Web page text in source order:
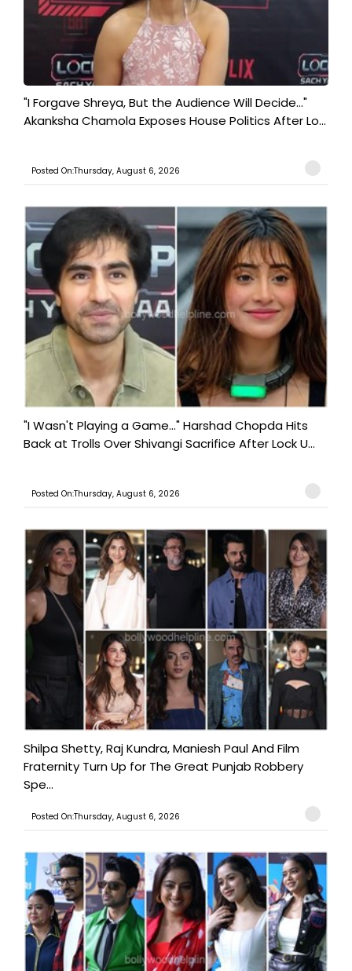
"I Forgave Shreya, But the Audience Will Decide..."
Akanksha Chamola Exposes House Politics After Lo...
Posted On:Thursday, August 6, 2026
"I Wasn't Playing a Game..." Harshad Chopda Hits
Back at Trolls Over Shivangi Sacrifice After Lock U...
Posted On:Thursday, August 6, 2026
Shilpa Shetty, Raj Kundra, Maniesh Paul And Film
Fraternity Turn Up for The Great Punjab Robbery
Spe...
Posted On:Thursday, August 6, 2026